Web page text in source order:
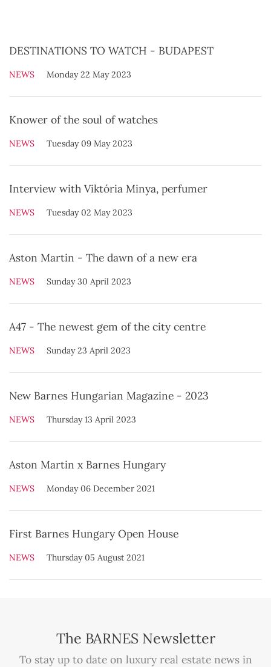
DESTINATIONS TO WATCH - BUDAPEST
NEWS Monday 22 May 2023
Knower of the soul of watches
NEWS Tuesday 09 May 2023
Interview with Viktória Minya, perfumer
NEWS Tuesday 02 May 2023
Aston Martin - The dawn of a new era
NEWS Sunday 30 April 2023
A47 - The newest gem of the city centre
NEWS Sunday 23 April 2023
New Barnes Hungarian Magazine - 2023
NEWS Thursday 13 April 2023
Aston Martin x Barnes Hungary
NEWS Monday 06 December 2021
First Barnes Hungary Open House
NEWS Thursday 05 August 2021
The BARNES Newsletter
To stay up to date on luxury real estate news in